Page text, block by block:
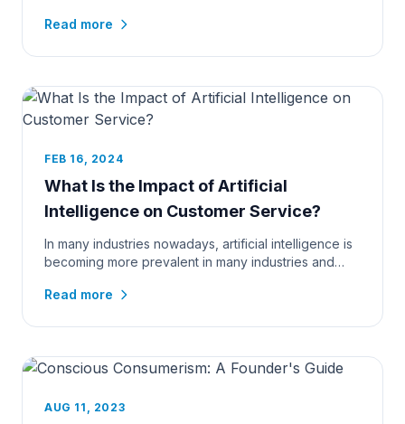
Read more
FEB 16, 2024
What Is the Impact of Artificial
Intelligence on Customer Service?
In many industries nowadays, artificial intelligence is
becoming more prevalent in many industries and
Read more
AUG 11, 2023